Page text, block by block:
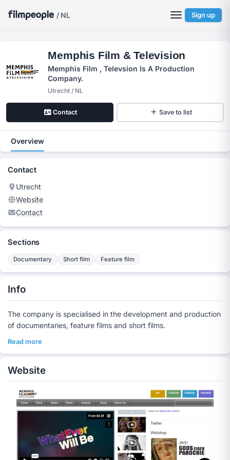
/ NL Sign up
Memphis Film & Television
Memphis Film , Televsion Is A Production
Company.
Utrecht / NL
Contact Save to list
Overview
Contact
Utrecht
Website
Contact
Sections
Documentary Short film Feature film
Info
The company is specialised in the development and production
of documentaries, feature films and short films.
Read more
Website